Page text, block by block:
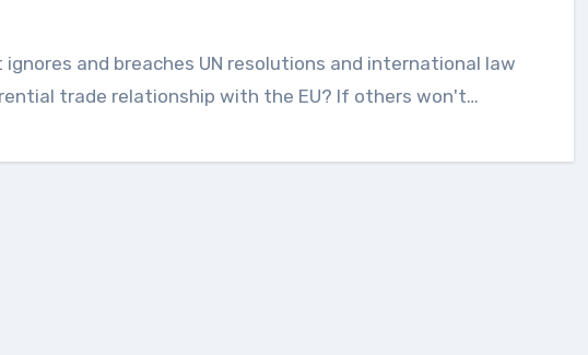
trade relationship with the EU? If others won't…